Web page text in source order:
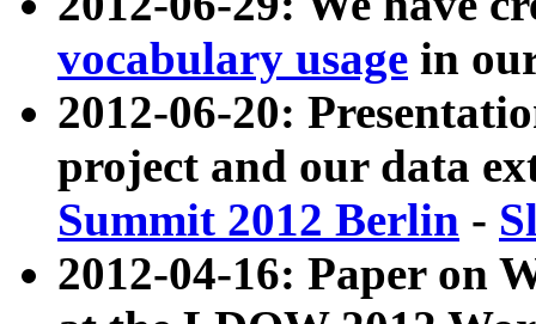
vocabulary usage in
2012-06-20:
project and our data
Summit 2012 Berlin -
2012-04-16: Paper on